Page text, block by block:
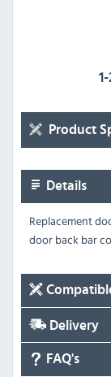
Product
Details
Replacement
door back bar
Delivery
FAQ's